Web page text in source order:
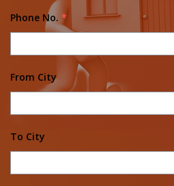
Phone No. *
From City
To City